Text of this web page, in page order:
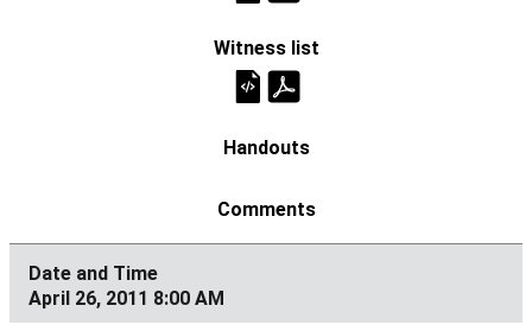
April 26, 2011 8:00 AM